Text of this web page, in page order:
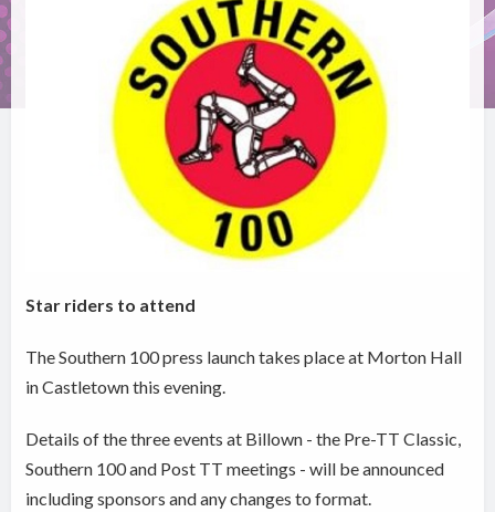
Star riders to attend
The Southern 100 press launch takes place at Morton Hall
in Castletown this evening.
Details of the three events at Billown - the Pre-TT Classic,
Southern 100 and Post TT meetings - will be announced
including sponsors and any changes to format.